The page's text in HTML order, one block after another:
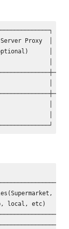
Proxy  │    │
│    │
│
│  │
local,